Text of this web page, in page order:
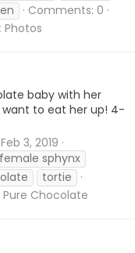
Comments: 0
Photos
baby with her
want to eat her up! 4-
Feb 3, 2019
female sphynx
tortie
Pure Chocolate